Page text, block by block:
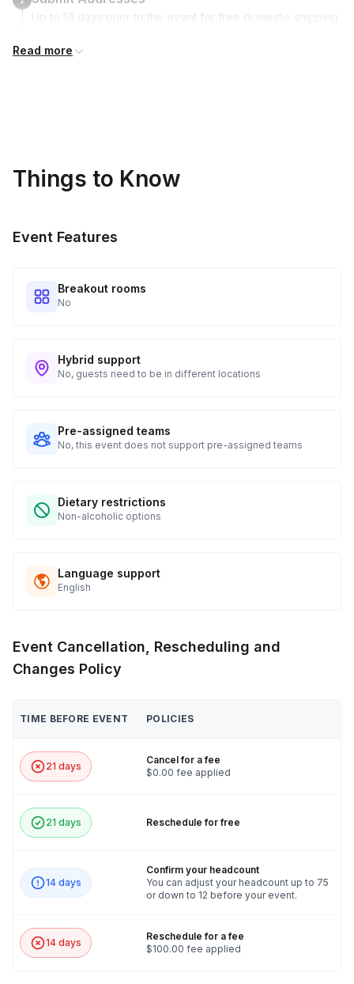
Up to 14 days prior to the event for free domestic shipping.
price and will incur additional costs.
when to expect their kit. You will receive email digests of
Read more
Things to Know
Event Features
Breakout rooms
No
Hybrid support
No, guests need to be in different locations
Pre-assigned teams
No, this event does not support pre-assigned teams
Dietary restrictions
Non-alcoholic options
Language support
English
Event Cancellation, Rescheduling and
Changes Policy
TIME BEFORE EVENT POLICIES
21 days
Cancel for a fee
$0.00 fee applied
21 days Reschedule for free
14 days
Confirm your headcount
You can adjust your headcount up to 75
or down to 12 before your event.
14 days
Reschedule for a fee
$100.00 fee applied